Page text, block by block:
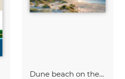
Dune beach on the island Sylt